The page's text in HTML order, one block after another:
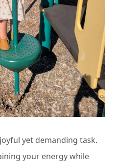
yet demanding task.
your energy while